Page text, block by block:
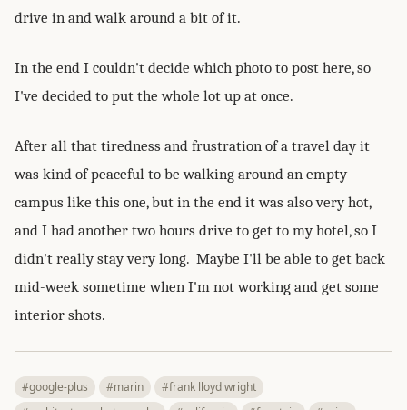
drive in and walk around a bit of it.
In the end I couldn't decide which photo to post here, so
I've decided to put the whole lot up at once.
After all that tiredness and frustration of a travel day it
was kind of peaceful to be walking around an empty
campus like this one, but in the end it was also very hot,
and I had another two hours drive to get to my hotel, so I
didn't really stay very long. Maybe I'll be able to get back
mid-week sometime when I'm not working and get some
interior shots.
#google-plus #marin
#frank lloyd wright